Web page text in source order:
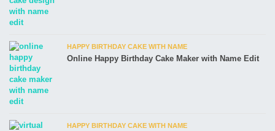
HAPPY BIRTHDAY CAKE WITH NAME
Online Happy Birthday Cake Maker with Name Edit
HAPPY BIRTHDAY CAKE WITH NAME